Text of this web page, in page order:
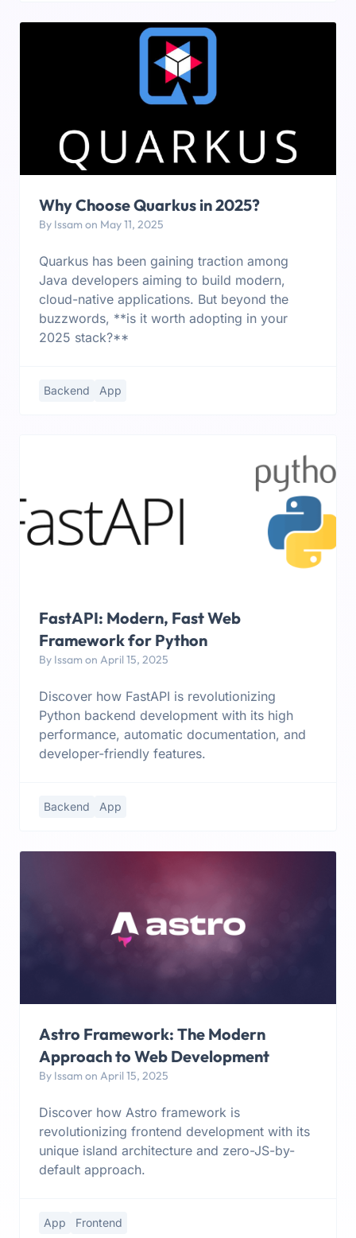
Why Choose Quarkus in 2025?
By Issam on May 11, 2025
Quarkus has been gaining traction among
Java developers aiming to build modern,
cloud-native applications. But beyond the
buzzwords, **is it worth adopting in your
2025 stack?**
Backend App
FastAPI: Modern, Fast Web
Framework for Python
By Issam on April 15, 2025
Discover how FastAPI is revolutionizing
Python backend development with its high
performance, automatic documentation, and
developer-friendly features.
Backend App
Astro Framework: The Modern
Approach to Web Development
By Issam on April 15, 2025
Discover how Astro framework is
revolutionizing frontend development with its
unique island architecture and zero-JS-by-
default approach.
App Frontend